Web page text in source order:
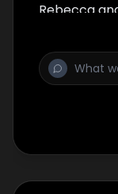
Rebecca
Randall